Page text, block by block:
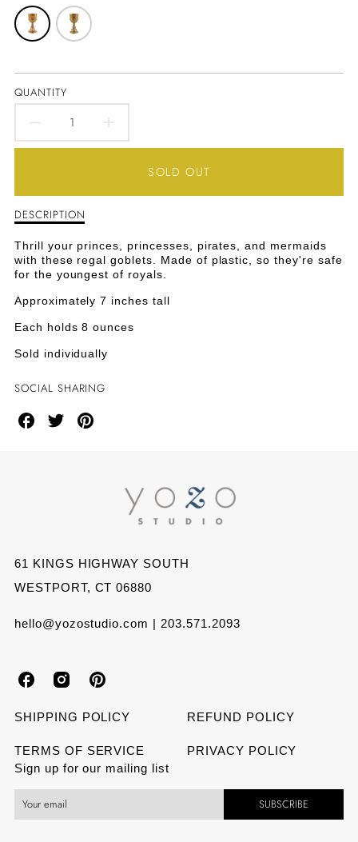
QUANTITY
DECREASE
FOR
PARTY
GOBLETS
INCREASE
QUANTITY
FOR
GOBLETS
SOLD OUT
Description
Party
Goblets
DESCRIPTION
Thrill your princes, princesses, pirates, and mermaids
with these regal goblets. Made of plastic, so they're safe
for the youngest of royals.
Approximately 7 inches tall
Each holds 8 ounces
Sold individually
SOCIAL SHARING
ShareShareShare
Pinterest
61 KINGS HIGHWAY SOUTH
WESTPORT, CT 06880
hello@yozostudio.com | 203.571.2093
o
z
S
o
z
o
z
SHIPPING POLICY REFUND POLICY
TERMS OF SERVICE
PRIVACY POLICY
Sign up for our mailing list
SUBSCRIBE